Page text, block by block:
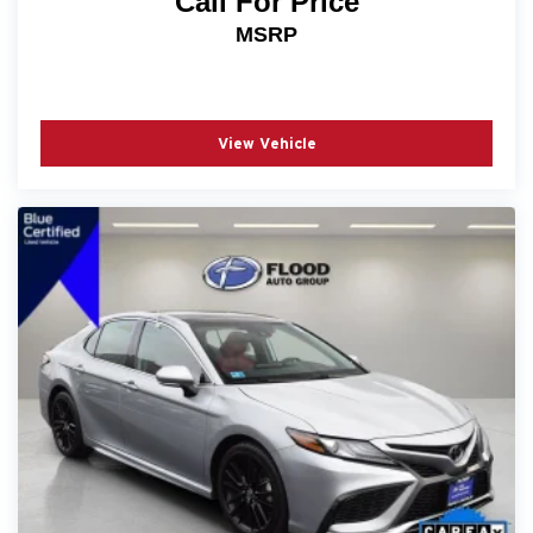
- Telescoping steering wheel
- 4-Wheel Disc Brakes
- Dual front impact airbags
- Emergency communication system: HondaLink
- Front anti-roll bar
- Knee airbag
- Low tire pressure warning
- Occupant sensing airbag
- Overhead airbag
- Rear anti-roll bar
- Rear side impact airbag
- Front Center Armrest
- Panic alarm
- Security system
- Passenger door bin
MSRP
View Vehicle